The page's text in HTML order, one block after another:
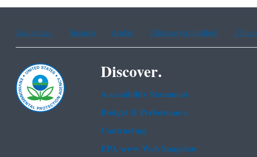
Assistance Spanish Arabic Chinese (simplified)
Discover.
Accessibility Statement
Budget & Performance
Contracting
EPA www Web Snapshot